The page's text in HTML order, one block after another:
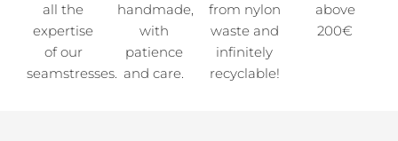
all the
expertise
of our
seamstresses.
handmade,
with
patience
and care.
from nylon
waste and
infinitely
recyclable!
above
200€